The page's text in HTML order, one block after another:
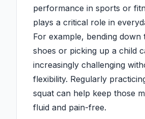
performance in sports or
plays a critical role in
For example, bending down
shoes or picking up a child
increasingly challenging
flexibility. Regularly
squat can help keep those
fluid and pain-free.